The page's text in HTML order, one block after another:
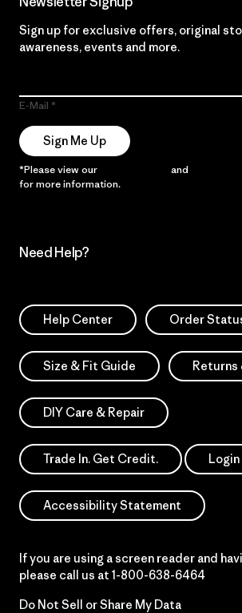
Sign up for exclusive offers, original
awareness, events and more.
E-Mail
Sign Me Up
*Please view our and
for more information.
Need Help?
Help Center Order
Size & Fit Guide Returns
DIY Care & Repair
Trade In. Get Credit. Login
Accessibility Statement
If you are using a screen reader and
please call us at 1-800-638-6464
Do Not Sell or Share My Data